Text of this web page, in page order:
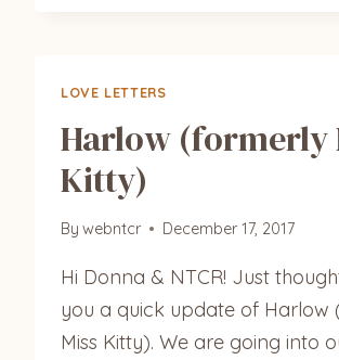
LOVE LETTERS
Harlow (formerly
Kitty)
By webntcr December 17, 2017
Hi Donna & NTCR! Just
you a quick update of Harlow
Miss Kitty). We are going into